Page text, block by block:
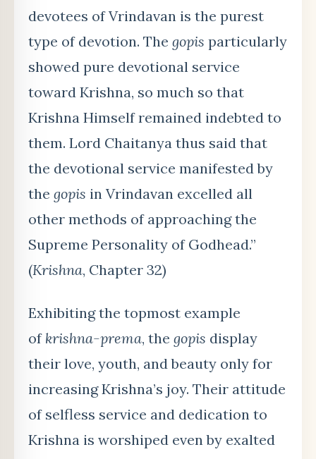
devotees of Vrindavan is the purest
type of devotion. The gopis particularly
showed pure devotional service
toward Krishna, so much so that
Krishna Himself remained indebted to
them. Lord Chaitanya thus said that
the devotional service manifested by
the gopis in Vrindavan excelled all
other methods of approaching the
Supreme Personality of Godhead.”
(Krishna, Chapter 32)
Exhibiting the topmost example
of krishna-prema, the gopis display
their love, youth, and beauty only for
increasing Krishna’s joy. Their attitude
of selfless service and dedication to
Krishna is worshiped even by exalted